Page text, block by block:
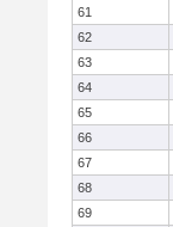
61
62
63
64
65
66
67
68
69